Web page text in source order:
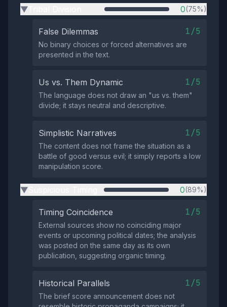
▶ 0(75%)
False Dilemmas 1/5
No binary choices or forced alternatives are
presented in the text.
Us vs. Them Dynamic 1/5
The language does not draw an "us vs. them"
divide; it stays neutral and descriptive.
Simplistic Narratives 1/5
The content does not frame the situation as a
battle of good versus evil; it simply reports a low
manipulation score.
▶ 0(89%)
Timing Coincidence 1/5
External sources show no coinciding major
events or upcoming political dates; the analysis
was posted on the same day as its own
publication, suggesting organic timing.
Historical Parallels 1/5
The brief score announcement does not